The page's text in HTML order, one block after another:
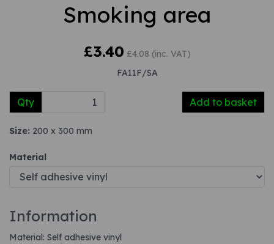
Smoking area
£3.40 £4.08 (inc. VAT)
FA11F/SA
Qty Add to basket
Size: 200 x 300 mm
Material
Information
Material: Self adhesive vinyl